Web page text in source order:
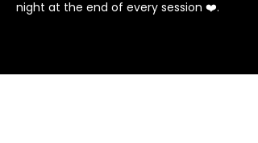
night at the end of every session ❤️.